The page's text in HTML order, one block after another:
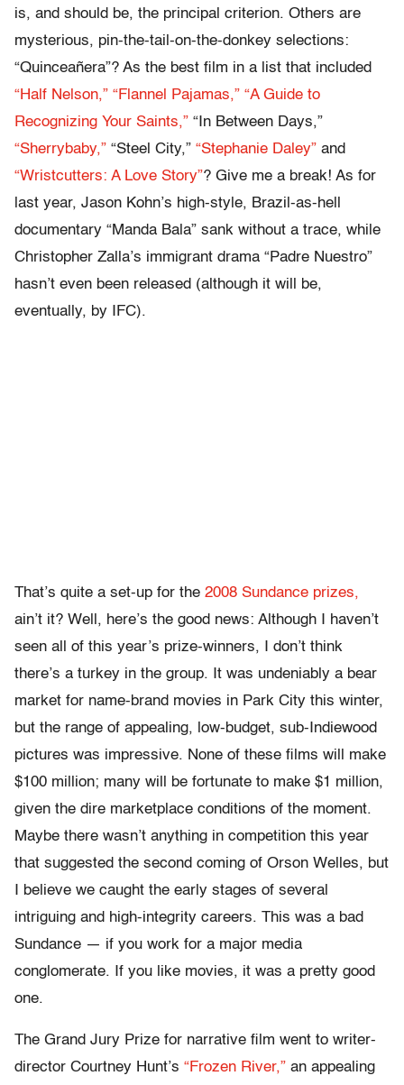
is, and should be, the principal criterion. Others are
mysterious, pin-the-tail-on-the-donkey selections:
“Quinceañera”? As the best film in a list that included
“Half Nelson,” “Flannel Pajamas,” “A Guide to
Recognizing Your Saints,” “In Between Days,”
“Sherrybaby,” “Steel City,” “Stephanie Daley” and
“Wristcutters: A Love Story”? Give me a break! As for
last year, Jason Kohn’s high-style, Brazil-as-hell
documentary “Manda Bala” sank without a trace, while
Christopher Zalla’s immigrant drama “Padre Nuestro”
hasn’t even been released (although it will be,
eventually, by IFC).
That’s quite a set-up for the 2008 Sundance prizes,
ain’t it? Well, here’s the good news: Although I haven’t
seen all of this year’s prize-winners, I don’t think
there’s a turkey in the group. It was undeniably a bear
market for name-brand movies in Park City this winter,
but the range of appealing, low-budget, sub-Indiewood
pictures was impressive. None of these films will make
$100 million; many will be fortunate to make $1 million,
given the dire marketplace conditions of the moment.
Maybe there wasn’t anything in competition this year
that suggested the second coming of Orson Welles, but
I believe we caught the early stages of several
intriguing and high-integrity careers. This was a bad
Sundance — if you work for a major media
conglomerate. If you like movies, it was a pretty good
one.
The Grand Jury Prize for narrative film went to writer-
director Courtney Hunt’s “Frozen River,” an appealing